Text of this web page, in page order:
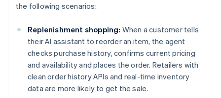
the following scenarios:
Replenishment shopping: When a customer tells
their AI assistant to reorder an item, the agent
checks purchase history, confirms current pricing
and availability and places the order. Retailers with
clean order history APIs and real-time inventory
data are more likely to get the sale.